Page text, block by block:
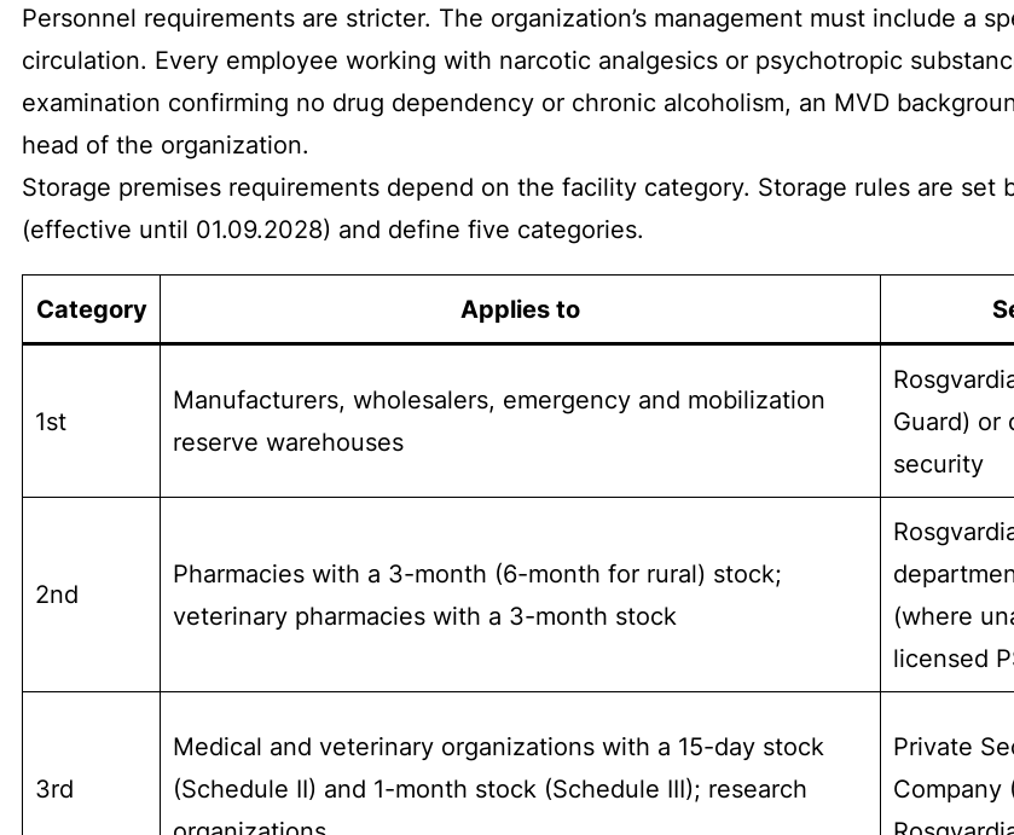
Personnel requirements are stricter. The organization’s management must include a
circulation. Every employee working with narcotic analgesics or psychotropic
examination confirming no drug dependency or chronic alcoholism, an MVD
head of the organization.
Storage premises requirements depend on the facility category. Storage rules are
(effective until 01.09.2028) and define five categories.
Category Applies to
1st
Manufacturers, wholesalers, emergency and mobilization
reserve warehouses
Guard) or
security
2nd
Pharmacies with a 3-month (6-month for rural) stock;
veterinary pharmacies with a 3-month stock
(where
licensed
3rd
Medical and veterinary organizations with a 15-day stock
(Schedule II) and 1-month stock (Schedule III); research
Private
Company